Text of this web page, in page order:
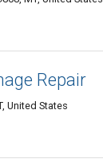
Repair
United States